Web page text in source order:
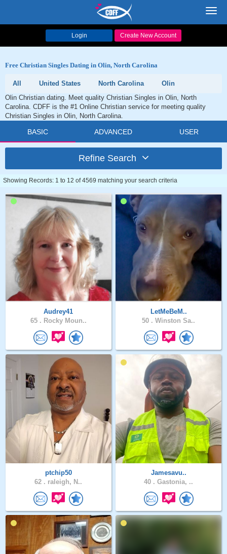
Login Create New Account
Free Christian Singles Dating in Olin, North Carolina
All United States North Carolina
Olin
Olin Christian dating. Meet quality Christian Singles in Olin, North
Carolina. CDFF is the #1 Online Christian service for meeting quality
Christian Singles in Olin, North Carolina.
BASIC ADVANCED USER
Refine Search
Showing Records: 1 to 12 of 4569 matching your search criteria
Audrey41
65 . Rocky Moun..
LetMeBeM..
50 . Winston Sa..
ptchip50
62 . raleigh, N..
Jamesavu..
40 . Gastonia, ..